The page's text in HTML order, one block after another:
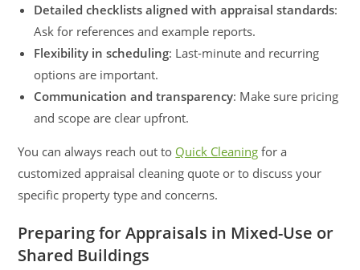
Detailed checklists aligned with appraisal standards:
Ask for references and example reports.
Flexibility in scheduling: Last-minute and recurring
options are important.
Communication and transparency: Make sure pricing
and scope are clear upfront.
You can always reach out to Quick Cleaning for a
customized appraisal cleaning quote or to discuss your
specific property type and concerns.
Preparing for Appraisals in Mixed-Use or
Shared Buildings